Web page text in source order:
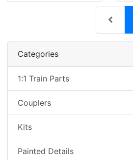
Categories
1:1 Train Parts
Couplers
Kits
Painted Details